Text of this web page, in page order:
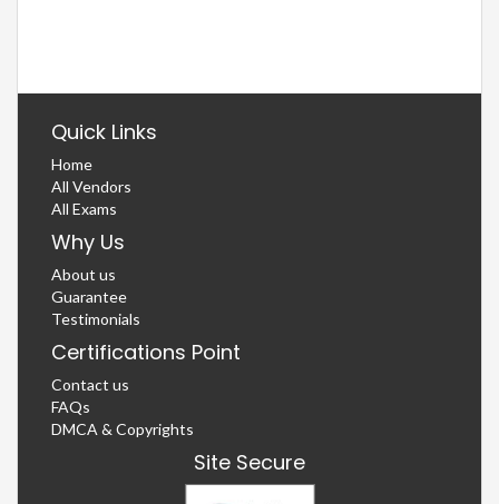
Quick Links
Home
All Vendors
All Exams
Why Us
About us
Guarantee
Testimonials
Certifications Point
Contact us
FAQs
DMCA & Copyrights
Site Secure